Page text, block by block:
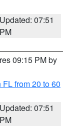
Updated: 07:51
PM
09:15 PM by
from 20 to 60
Updated: 07:51
PM